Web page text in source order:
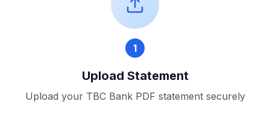
1
Upload Statement
Upload your TBC BankPDF statement securely